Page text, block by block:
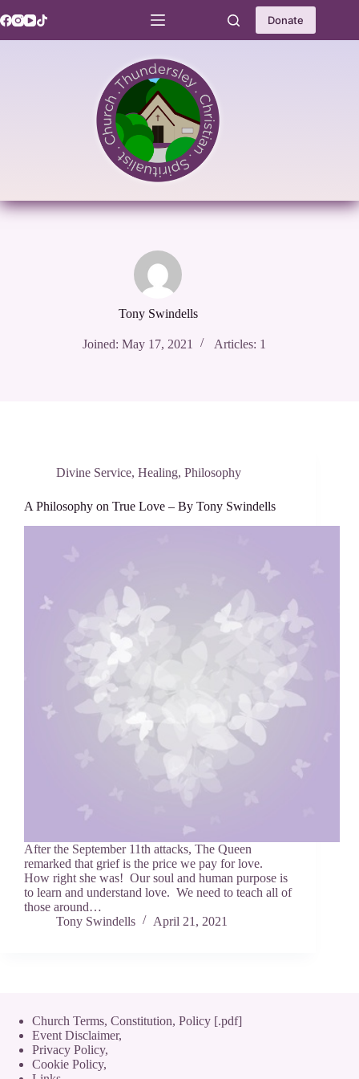
to
Donate
Tony Swindells
Joined: May 17, 2021 Articles: 1
Divine Service, Healing, Philosophy
A Philosophy on True Love – By Tony Swindells
After the September 11th attacks, The Queen
remarked that grief is the price we pay for love.
How right she was! Our soul and human purpose is
to learn and understand love. We need to teach all of
those around…
Tony Swindells
April 21, 2021
Church Terms, Constitution, Policy [.pdf]
Event Disclaimer,
Privacy Policy,
Cookie Policy,